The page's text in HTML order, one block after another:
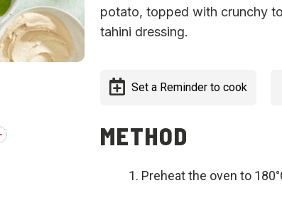
potato, topped with crunchy
tahini dressing.
Set a Reminder to cook
METHOD
Preheat the oven to